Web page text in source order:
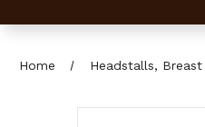
Home Headstalls,